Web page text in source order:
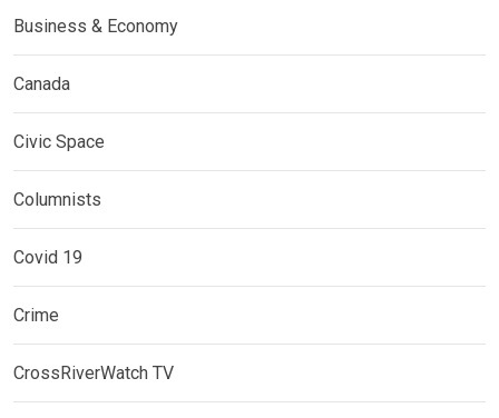
Business & Economy
Canada
Civic Space
Columnists
Covid 19
Crime
CrossRiverWatch TV